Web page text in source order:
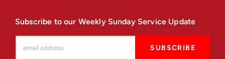
Subscribe to our Weekly Sunday Service Update